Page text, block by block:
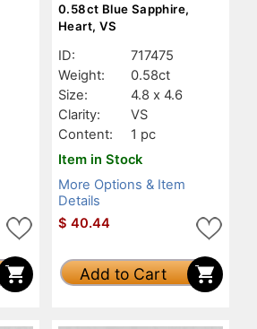
0.58ct Blue Sapphire,
Heart, VS
ID:
717475
Weight:
0.58ct
Size:
4.8 x 4.6
Clarity:
VS
Content:
1 pc
Item in Stock
More Options & Item
Details
$ 40.44
Add to Cart